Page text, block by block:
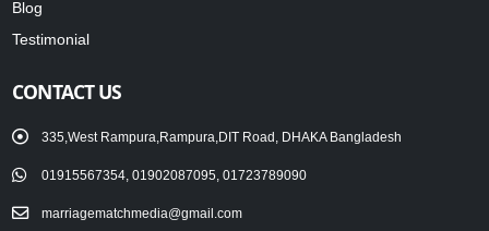
Blog
Testimonial
CONTACT US
335,West Rampura,Rampura,DIT Road, DHAKA Bangladesh
01915567354, 01902087095, 01723789090
marriagematchmedia@gmail.com